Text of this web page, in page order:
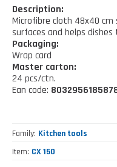
Description:
Microfibre cloth 48x40
surfaces and helps dishes
Packaging:
Wrap card
Master carton:
24 pcs/ctn.
Ean code:
Family Kitchen tools
Item CX 150